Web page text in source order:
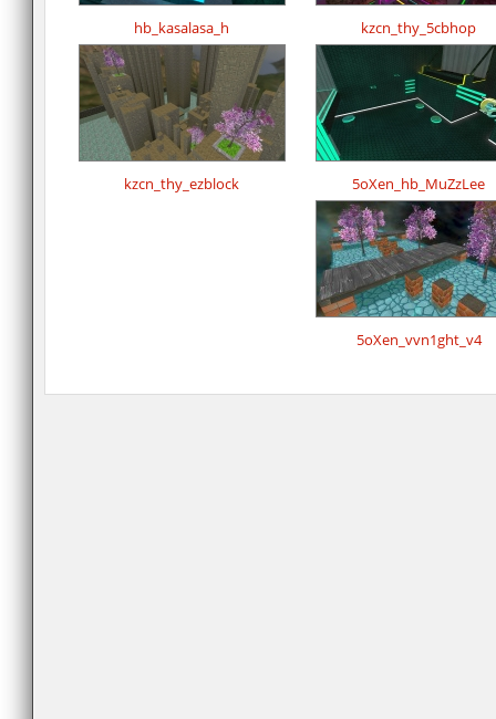
hb_kasalasa_h kzcn_thy_5cbhop
kzcn_thy_ezblock 5oXen_hb_MuZzLee
5oXen_vvn1ght_v4